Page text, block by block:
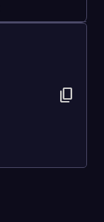
content_copy